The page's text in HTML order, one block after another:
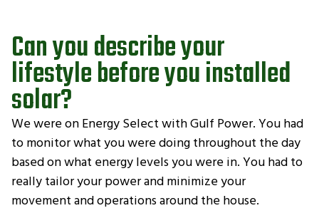
Can you describe your
lifestyle before you installed
solar?
We were on Energy Select with Gulf Power. You had
to monitor what you were doing throughout the day
based on what energy levels you were in. You had to
really tailor your power and minimize your
movement and operations around the house.